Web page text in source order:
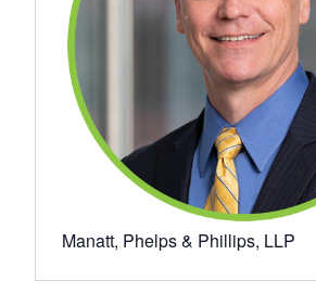
Manatt, Phelps & Phillips, LLP